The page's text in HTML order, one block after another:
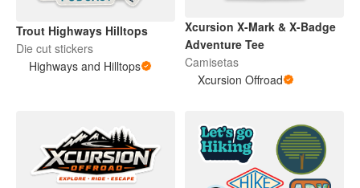
Trout Highways Hilltops
Die cut stickers
Highways and Hilltops
Xcursion X-Mark & X-Badge
Adventure Tee
Camisetas
Xcursion Offroad